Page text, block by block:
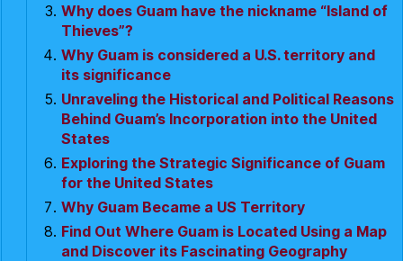
Why does Guam have the nickname “Island of
Thieves”?
Why Guam is considered a U.S. territory and
its significance
Unraveling the Historical and Political Reasons
Behind Guam’s Incorporation into the United
States
Exploring the Strategic Significance of Guam
for the United States
Why Guam Became a US Territory
Find Out Where Guam is Located Using a Map
and Discover its Fascinating Geography